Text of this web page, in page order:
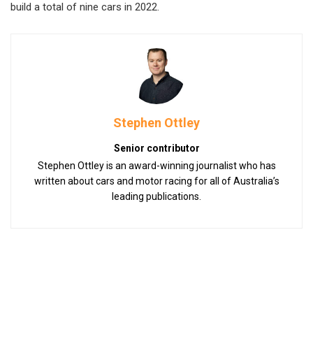
build a total of nine cars in 2022.
Stephen Ottley
Senior contributor
Stephen Ottley is an award-winning journalist who has
written about cars and motor racing for all of Australia’s
leading publications.